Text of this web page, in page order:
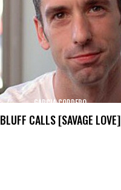
BLUFF CALLS [SAVAGE LOVE]
GARCIA CORDERO